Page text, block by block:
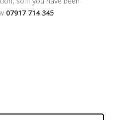
07917 714 345